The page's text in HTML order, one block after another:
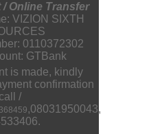
Online Transfer
VIZION SIXTH
0110372302
GTBank
is made, kindly
confirmation
call /
,08031950043,